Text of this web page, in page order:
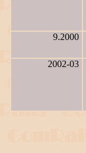
9.2000
2002-03